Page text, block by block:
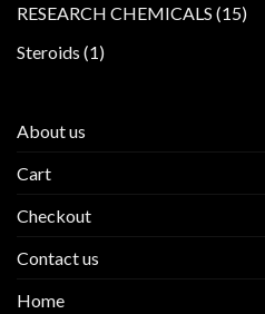
RESEARCH CHEMICALS 1515
Steroids 11
About us
Cart
Checkout
Contact us
Home